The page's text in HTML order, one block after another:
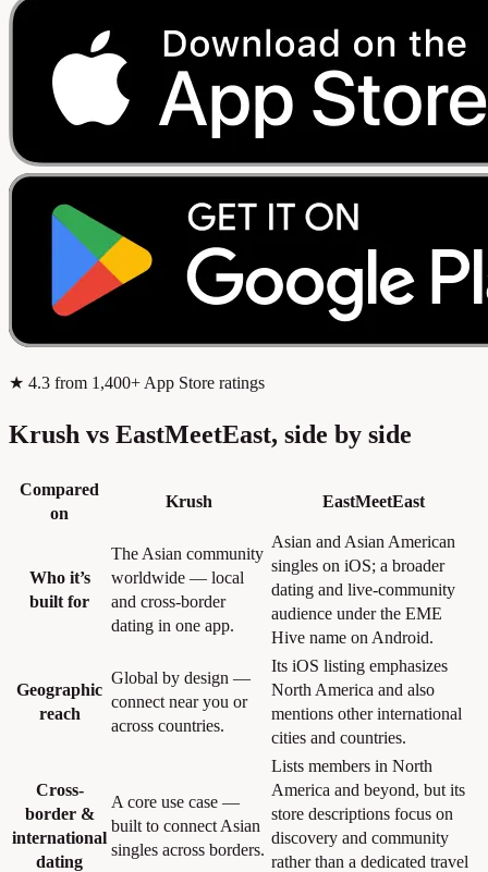
★ 4.3 from 1,400+ App Store ratings
Krush vs EastMeetEast, side by side
Compared
on
Krush EastMeetEast
Who it’s
built for
The Asian community
worldwide — local
and cross-border
dating in one app.
Asian and Asian American
singles on iOS; a broader
dating and live-community
audience under the EME
Hive name on Android.
Geographic
reach
Global by design —
connect near you or
across countries.
Its iOS listing emphasizes
North America and also
mentions other international
cities and countries.
Cross-
border &
international
dating
A core use case —
built to connect Asian
singles across borders.
Lists members in North
America and beyond, but its
store descriptions focus on
discovery and community
rather than a dedicated travel